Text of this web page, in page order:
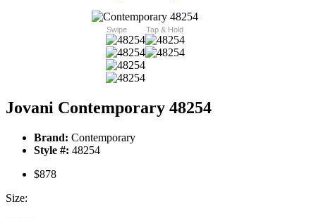
Swipe Tap & Hold
Jovani Contemporary 48254
Brand: Contemporary
Style #: 48254
$878
Size: